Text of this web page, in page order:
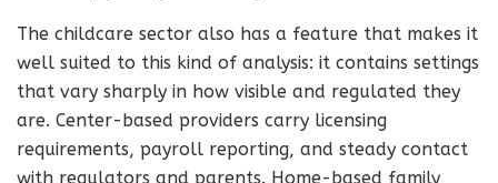
The childcare sector also has a feature that makes it
well suited to this kind of analysis: it contains settings
that vary sharply in how visible and regulated they
are. Center-based providers carry licensing
requirements, payroll reporting, and steady contact
with regulators and parents. Home-based family